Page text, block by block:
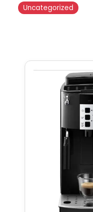
Uncategorized